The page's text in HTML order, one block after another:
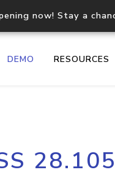
now! Stay a
DEMO RESOURCES
API